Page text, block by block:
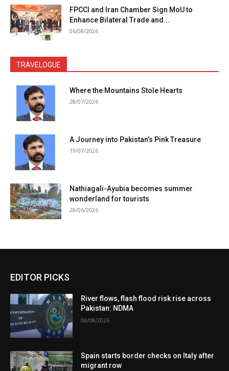
FPCCI and Iran Chamber Sign MoU to
Enhance Bilateral Trade and...
06/08/2026
TRAVELOGUE
Where the Mountains Stole Hearts
28/07/2026
A Journey into Pakistan’s Pink Treasure
19/07/2026
Nathiagali-Ayubia becomes summer
wonderland for tourists
28/06/2026
EDITOR PICKS
River flows, flash flood risk rise across
Pakistan: NDMA
08/08/2026
Spain starts border checks on Italy after
migrant row